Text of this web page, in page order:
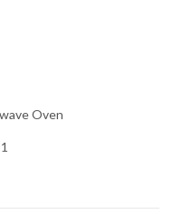
Oven